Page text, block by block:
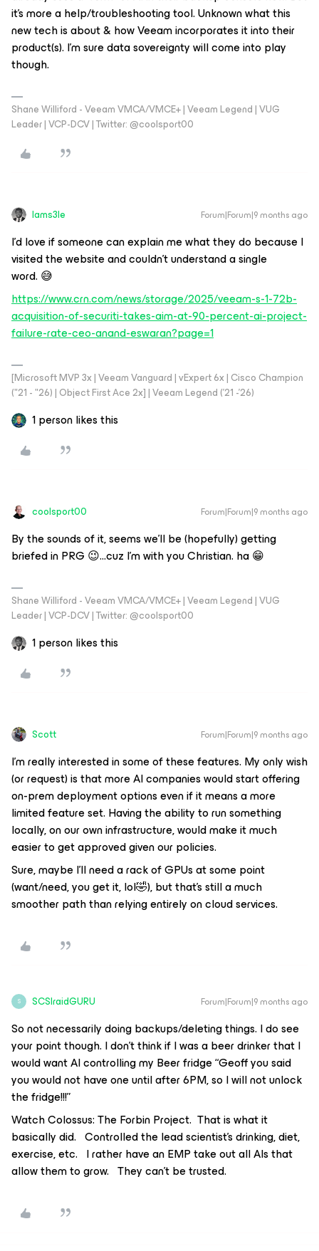
it’s more a help/troubleshooting tool. Unknown what this
new tech is about & how Veeam incorporates it into their
product(s). I’m sure data sovereignty will come into play
though.
Shane Williford - Veeam VMCA/VMCE+ | Veeam Legend | VUG
Leader | VCP-DCV | Twitter: @coolsport00
Iams3le Forum|Forum|9 months ago
I'd love if someone can explain me what they do because I
visited the website and couldn't understand a single
word. 😅
https://www.crn.com/news/storage/2025/veeam-s-1-72b-
acquisition-of-securiti-takes-aim-at-90-percent-ai-project-
failure-rate-ceo-anand-eswaran?page=1
[Microsoft MVP 3x | Veeam Vanguard | vExpert 6x | Cisco Champion
("21 - "26) | Object First Ace 2x] | Veeam Legend ('21 -'26)
1 person likes this
coolsport00 Forum|Forum|9 months ago
By the sounds of it, seems we'll be (hopefully) getting
briefed in PRG 😉...cuz I'm with you Christian. ha 😁
Shane Williford - Veeam VMCA/VMCE+ | Veeam Legend | VUG
Leader | VCP-DCV | Twitter: @coolsport00
1 person likes this
Scott Forum|Forum|9 months ago
I’m really interested in some of these features. My only wish
(or request) is that more AI companies would start offering
on-prem deployment options even if it means a more
limited feature set. Having the ability to run something
locally, on our own infrastructure, would make it much
easier to get approved given our policies.
Sure, maybe I’ll need a rack of GPUs at some point
(want/need, you get it, lol🤣), but that’s still a much
smoother path than relying entirely on cloud services.
S SCSIraidGURU Forum|Forum|9 months ago
So not necessarily doing backups/deleting things. I do see
your point though. I don’t think if I was a beer drinker that I
would want AI controlling my Beer fridge “Geoff you said
you would not have one until after 6PM, so I will not unlock
the fridge!!!”
Watch Colossus: The Forbin Project. That is what it
basically did. Controlled the lead scientist’s drinking, diet,
exercise, etc. I rather have an EMP take out all AIs that
allow them to grow. They can’t be trusted.